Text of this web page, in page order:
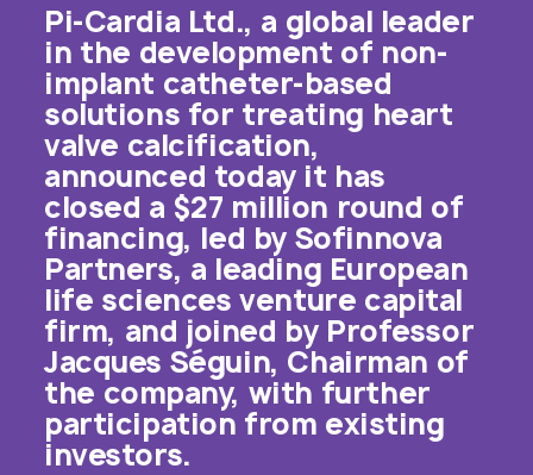
Pi-Cardia Ltd., a global leader
in the development of non-
implant catheter-based
solutions for treating heart
valve calcification,
announced today it has
closed a $27 million round of
financing, led by Sofinnova
Partners, a leading European
life sciences venture capital
firm, and joined by Professor
Jacques Séguin, Chairman of
the company, with further
participation from existing
investors.